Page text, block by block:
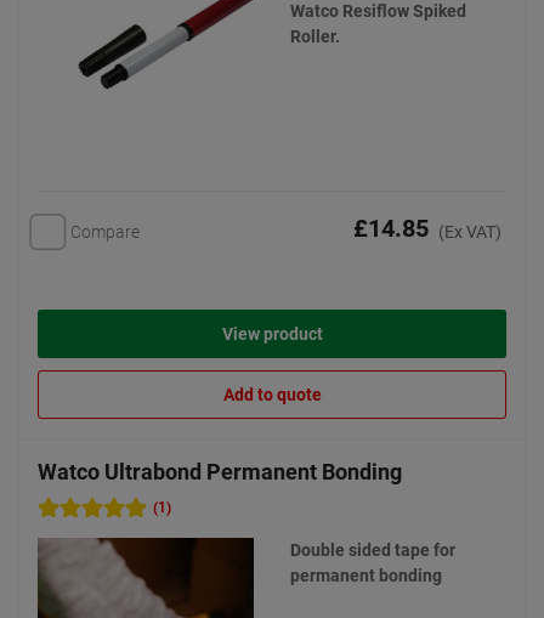
Watco Resiflow Spiked
Roller.
Compare £14.85 (Ex VAT)
View product
Add to quote
Watco Ultrabond Permanent Bonding
(1)
Double sided tape for
permanent bonding